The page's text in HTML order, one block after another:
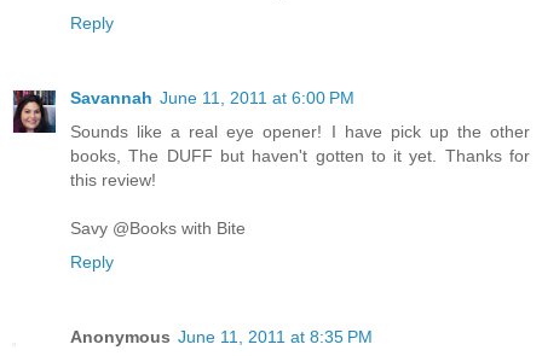
Reply
Savannah June 11, 2011 at 6:00 PM
Sounds like a real eye opener! I have pick up the other
books, The DUFF but haven't gotten to it yet. Thanks for
this review!
Savy @Books with Bite
Reply
Anonymous June 11, 2011 at 8:35 PM